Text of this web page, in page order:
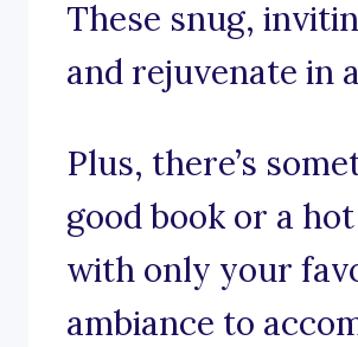
These snug,
and rejuvenate in
Plus, there’s
good book or a
with only your
ambiance to